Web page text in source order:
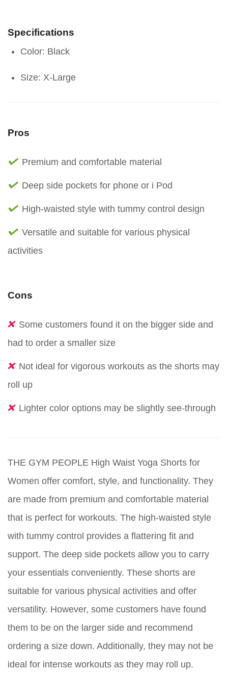
Specifications
Color: Black
Size: X-Large
Pros
Premium and comfortable material
Deep side pockets for phone or i Pod
High-waisted style with tummy control design
Versatile and suitable for various physical
activities
Cons
Some customers found it on the bigger side and
had to order a smaller size
Not ideal for vigorous workouts as the shorts may
roll up
Lighter color options may be slightly see-through
THE GYM PEOPLE High Waist Yoga Shorts for
Women offer comfort, style, and functionality. They
are made from premium and comfortable material
that is perfect for workouts. The high-waisted style
with tummy control provides a flattering fit and
support. The deep side pockets allow you to carry
your essentials conveniently. These shorts are
suitable for various physical activities and offer
versatility. However, some customers have found
them to be on the larger side and recommend
ordering a size down. Additionally, they may not be
ideal for intense workouts as they may roll up.